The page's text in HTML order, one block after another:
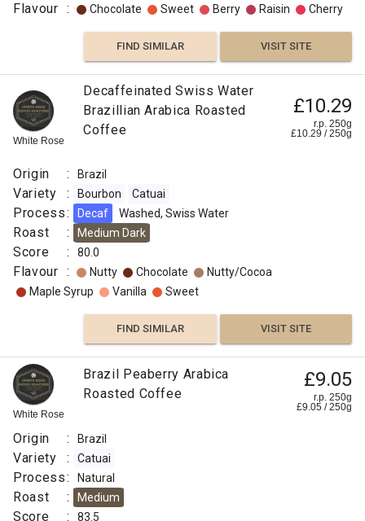
Flavour : Chocolate Sweet Berry Raisin Cherry
FIND SIMILAR VISIT SITE
White Rose
Decaffeinated Swiss Water
Brazillian Arabica Roasted
Coffee
£10.29
r.p. 250g
£10.29 /250g
Origin : Brazil
Variety : Bourbon Catuai
Process: Decaf Washed, Swiss Water
Roast : Medium Dark
Score : 80.0
Flavour : Nutty Chocolate
Nutty/Cocoa
Maple Syrup
Vanilla Sweet
FIND SIMILAR VISIT SITE
White Rose
Brazil Peaberry Arabica
Roasted Coffee
£9.05
r.p. 250g
£9.05 /250g
Origin : Brazil
Variety : Catuai
Process: Natural
Roast : Medium
Score : 83.5